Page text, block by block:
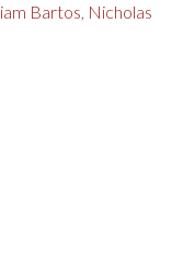
Bartos, Nicholas